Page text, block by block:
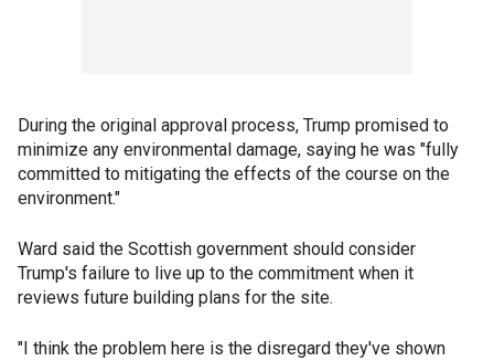
During the original approval process, Trump promised to
minimize any environmental damage, saying he was "fully
committed to mitigating the effects of the course on the
environment."
Ward said the Scottish government should consider
Trump's failure to live up to the commitment when it
reviews future building plans for the site.
"I think the problem here is the disregard they've shown